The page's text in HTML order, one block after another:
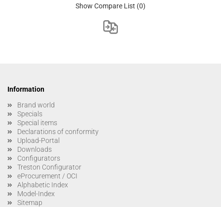
Show Compare List (0)
Information
Brand world
Specials
Special items
Declarations of conformity
Upload-Portal
Downloads
Configurators
Treston Configurator
eProcurement / OCI
Alphabetic Index
Model-Index
Sitemap